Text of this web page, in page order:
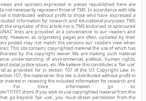
and opinions expressed in pieces republished here are
not necessarily represent those of TMS. In accordance with title
is distributed without profit to those who have expressed a
information for research and educational purposes. TMS
the originator of this article nor is TMS endorsed or sponsored
links are provided as a convenience to our readers and
However, as originating pages are often updated by their
posted may not match the versions our readers view when
This site contains copyrighted material the use of which has
by the copyright owner. We are making such material
understanding of environmental, political, human rights,
social justice issues, etc. We believe this constitutes a ‘fair use’
as provided for in section 107 of the US Copyright Law. In
107, the material on this site is distributed without profit to
interest in receiving the included information for research and
For more information go to:
17/107.shtml. If you wish to use copyrighted material from this
go beyond ‘fair use’, you must obtain permission from the